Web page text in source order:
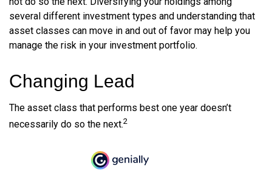
several different investment types and understanding that
asset classes can move in and out of favor may help you
manage the risk in your investment portfolio.
Changing Lead
The asset class that performs best one year doesn’t
necessarily do so the next.2